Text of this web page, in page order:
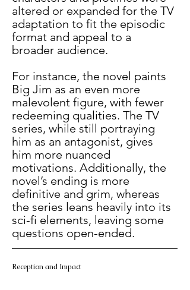
altered or expanded for the TV
adaptation to fit the episodic
format and appeal to a
broader audience.
For instance, the novel paints
Big Jim as an even more
malevolent figure, with fewer
redeeming qualities. The TV
series, while still portraying
him as an antagonist, gives
him more nuanced
motivations. Additionally, the
novel’s ending is more
definitive and grim, whereas
the series leans heavily into its
sci-fi elements, leaving some
questions open-ended.
Reception and Impact